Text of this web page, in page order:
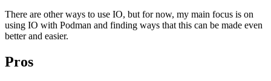
There are other ways to use IO, but for now, my main focus is on
using IO with Podman and finding ways that this can be made even
better and easier.
Pros